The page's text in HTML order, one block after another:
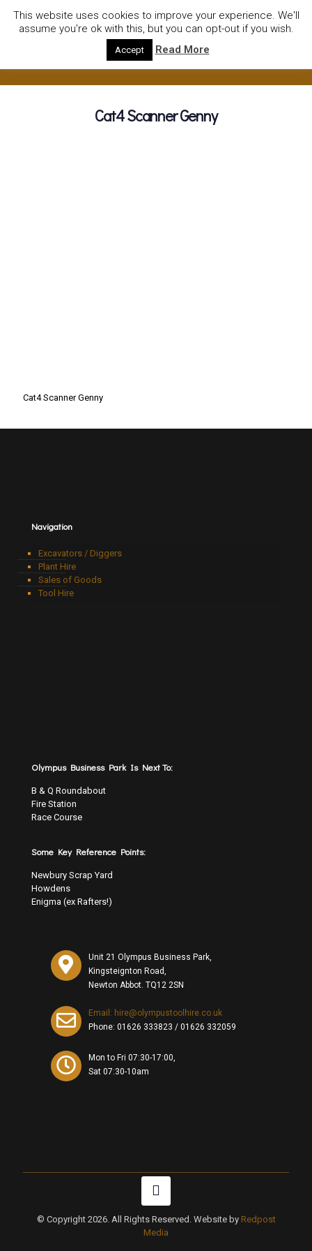
01752922535 hire@olympushiresouthhams.co.uk
Cat4 Scanner Genny
Cat4 Scanner Genny
Navigation
Excavators / Diggers
Plant Hire
Sales of Goods
Tool Hire
Olympus Business Park Is Next To:
B & Q Roundabout
Fire Station
Race Course
Some Key Reference Points:
Newbury Scrap Yard
Howdens
Enigma (ex Rafters!)
Unit 21 Olympus Business Park,
Kingsteignton Road,
Newton Abbot. TQ12 2SN
Email: hire@olympustoolhire.co.uk
Phone: 01626 333823 / 01626 332059
Mon to Fri 07:30-17:00,
Sat 07:30-10am
© Copyright 2026. All Rights Reserved. Website by Redpost
Media
This website uses cookies to improve your experience. We'll
assume you're ok with this, but you can opt-out if you wish.
Accept Read More